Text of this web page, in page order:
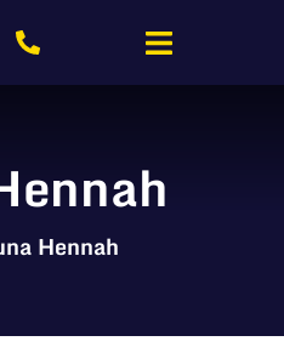
Hennah